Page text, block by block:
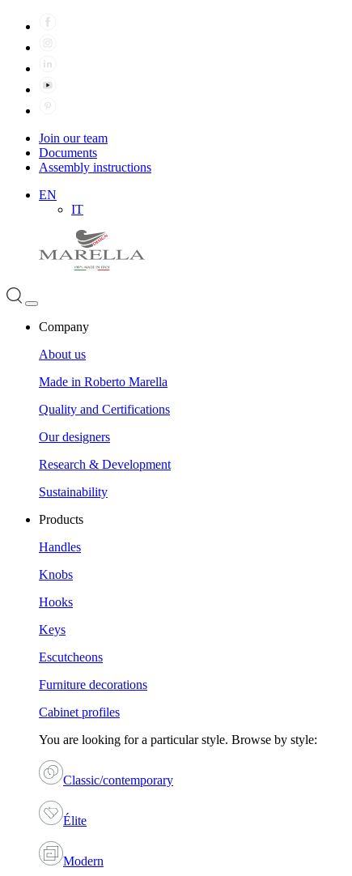
Join our team
Documents
Assembly instructions
EN
IT
Company
About us
Made in Roberto Marella
Quality and Certifications
Our designers
Research & Development
Sustainability
Products
Handles
Knobs
Hooks
Keys
Escutcheons
Furniture decorations
Cabinet profiles
You are looking for a particular style. Browse by style:
Classic/contemporary
Élite
Modern